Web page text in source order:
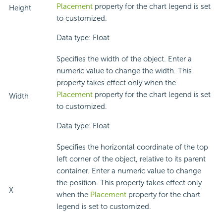
Height
Placement property for the chart legend is set
to customized.
Data type: Float
Width
Specifies the width of the object. Enter a
numeric value to change the width. This
property takes effect only when the
Placement property for the chart legend is set
to customized.
Data type: Float
X
Specifies the horizontal coordinate of the top
left corner of the object, relative to its parent
container. Enter a numeric value to change
the position. This property takes effect only
when the Placement property for the chart
legend is set to customized.